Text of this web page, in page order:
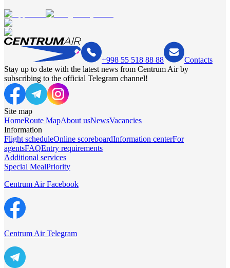
+998 55 518 88 88
Contacts
Stay up to date with the latest news from Centrum Air by
subscribing to the official Telegram channel!
Site map
HomeRoute MapAbout usNewsVacancies
Information
Flight scheduleOnline scoreboardInformation centerFor
agentsFAQEntry requirements
Additional services
Special MealPriority
Centrum Air Facebook
Centrum Air Telegram